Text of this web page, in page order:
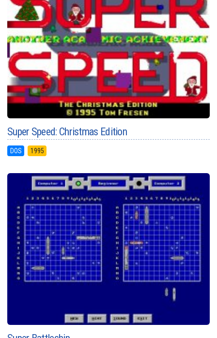
Super Speed: Christmas Edition
DOS 1995